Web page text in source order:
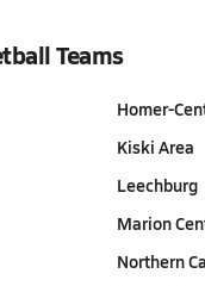
Teams
Homer-
Kiski Area
Leechburg
Marion
Northern